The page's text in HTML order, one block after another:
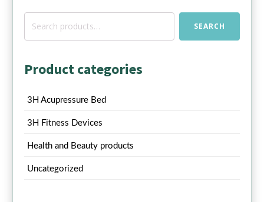
Search
SEARCH
Product categories
3H Acupressure Bed
3H Fitness Devices
Health and Beauty products
Uncategorized